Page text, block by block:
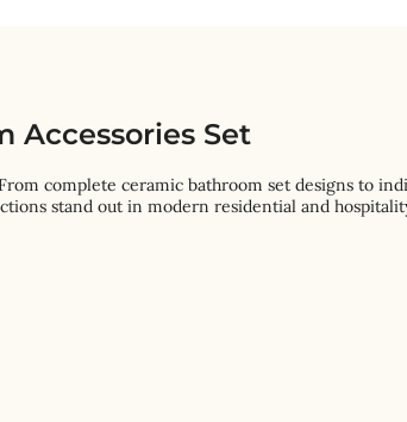
Accessories Set
complete ceramic bathroom set designs to
stand out in modern residential and